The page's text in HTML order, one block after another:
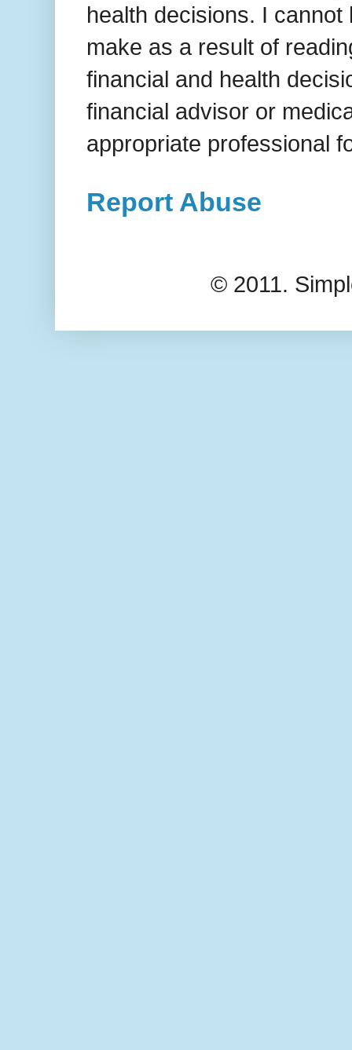
health decisions. I
make as a result of
financial and health
financial advisor or
appropriate professional
Report Abuse
© 2011.